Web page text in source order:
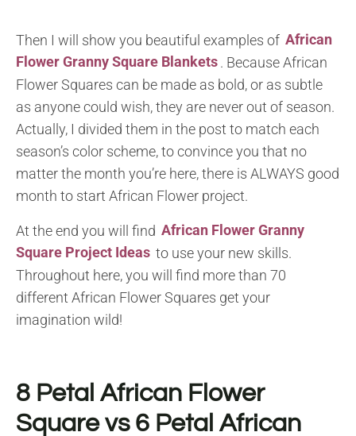
Then I will show you beautiful examples of African
Flower Granny Square Blankets. Because African
Flower Squares can be made as bold, or as subtle
as anyone could wish, they are never out of season.
Actually, I divided them in the post to match each
season’s color scheme, to convince you that no
matter the month you’re here, there is ALWAYS good
month to start African Flower project.
At the end you will find African Flower Granny
Square Project Ideas to use your new skills.
Throughout here, you will find more than 70
different African Flower Squares get your
imagination wild!
8 Petal African Flower
Square vs 6 Petal African